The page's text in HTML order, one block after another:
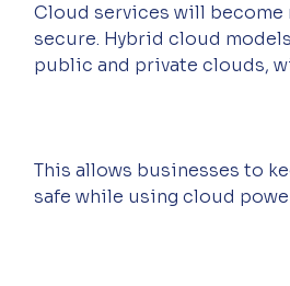
Cloud services will become
secure. Hybrid cloud
public and private clouds,
This allows businesses to
safe while using cloud